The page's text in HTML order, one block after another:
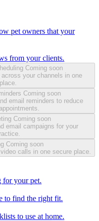
pet owners that your
from your clients.
Coming soon
your channels in one
place.
Coming soon
email reminders to reduce
Coming soon
email campaigns for your
Coming soon
calls in one secure place.
for your pet.
to find the right fit.
to use at home.